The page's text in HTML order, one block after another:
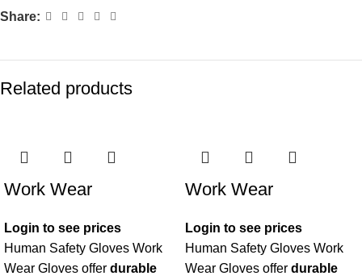
Share:
Related products
Work Wear
Login to see prices
Human Safety Gloves Work
Wear Gloves offer durable
Work Wear
Login to see prices
Human Safety Gloves Work
Wear Gloves offer durable